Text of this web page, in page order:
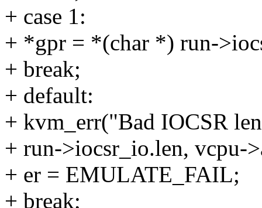
+ case 1:
+ *gpr = *(char *) run-
+ break;
+ default:
+ kvm_err("Bad IOCSR
+ run->iocsr_io.len, vcpu-
+ er = EMULATE_FAIL;
+ break;